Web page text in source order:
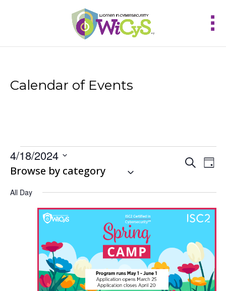
Calendar of Events
Events
for
April
18,
2024
Events
Search
Views
SearchDay
4/18/2024
Select
Browse by category
All Day